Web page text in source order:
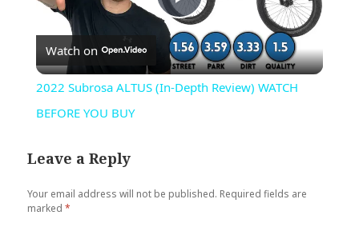
Play
Video
Watch on
2022 Subrosa ALTUS (In-Depth Review) WATCH
BEFORE YOU BUY
Leave a Reply
Your email address will not be published. Required fields are
marked*